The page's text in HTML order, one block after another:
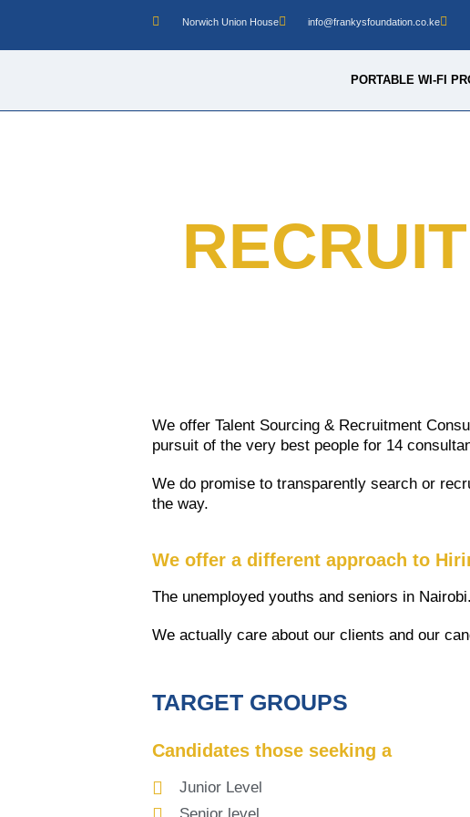
Norwich Union House info@frankysfoundation.co.ke
PORTABLE WI-FI
We offer Talent Sourcing & Recruitment
pursuit of the very best people for 14
We do promise to transparently search or
the way.
We offer a different approach to
The unemployed youths and seniors in Nairobi.
We actually care about our clients and our
TARGET GROUPS
Candidates those seeking a
Junior Level